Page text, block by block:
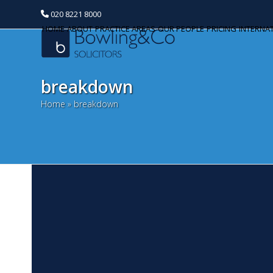
020 8221 8000
HOME ABOUT PRACTICE AREAS OUR PEOPLE PRICING
breakdown
Home» breakdown